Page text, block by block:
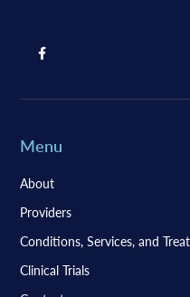
Menu
About
Providers
Conditions, Services, and
Clinical Trials